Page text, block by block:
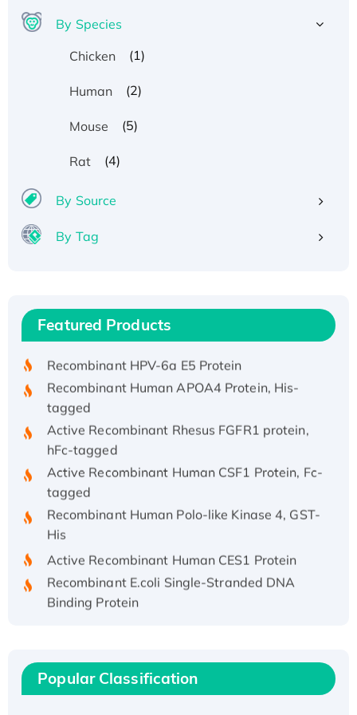
By Species
Chicken
(1)
Human (2)
Mouse (5)
Rat (4)
By Source
By Tag
Featured Products
Recombinant Human IFNA21 Protein,
His/GST-tagged
Recombinant HPV-6a E5 Protein
Recombinant Human APOA4 Protein, His-
tagged
Active Recombinant Rhesus FGFR1 protein,
hFc-tagged
Active Recombinant Human CSF1 Protein, Fc-
tagged
Recombinant Human Polo-like Kinase 4, GST-
His
Active Recombinant Human CES1 Protein
Recombinant E.coli Single-Stranded DNA
Binding Protein
Recombinant Human EEF2K, GST-tagged,
Active
Popular Classification